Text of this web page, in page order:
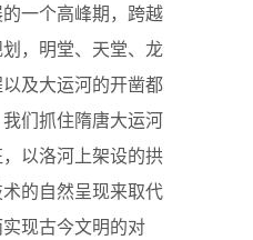
一个高峰期，跨越
，明堂、天堂、龙
及大运河的开凿都
们抓住隋唐大运河
以洛河上架设的拱
的自然呈现来取代
现古今文明的对